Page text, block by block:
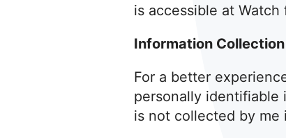
is accessible at
Information
For a better
personally identifiable
is not collected by me